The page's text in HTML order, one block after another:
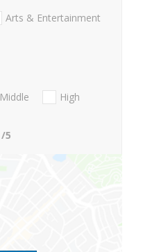
Arts & Entertainment
Middle
High
/5